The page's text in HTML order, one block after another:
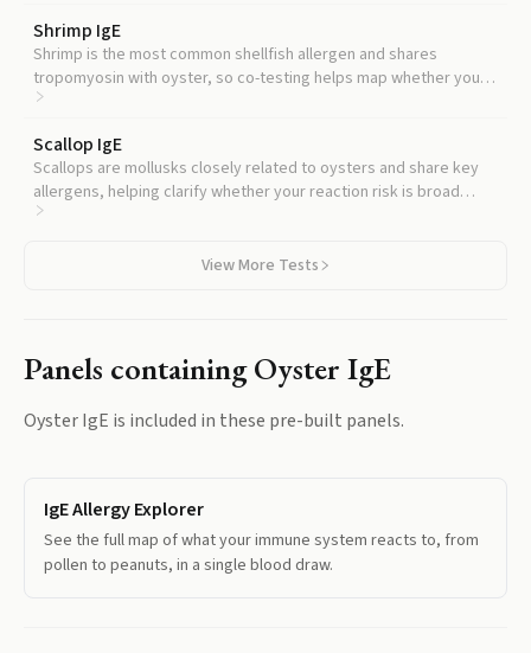
Shrimp IgE
Shrimp is the most common shellfish allergen and shares
tropomyosin with oyster, so co-testing helps map whether your
sensitization is oyster-specific or part of a broader shellfish
Scallop IgE
Scallops are mollusks closely related to oysters and share key
allergens, helping clarify whether your reaction risk is broad
across this seafood group.
View More Tests
Panels containingOyster IgE
Oyster IgE is included in these pre-built panels.
IgE Allergy Explorer
See the full map of what your immune system reacts to, from
pollen to peanuts, in a single blood draw.